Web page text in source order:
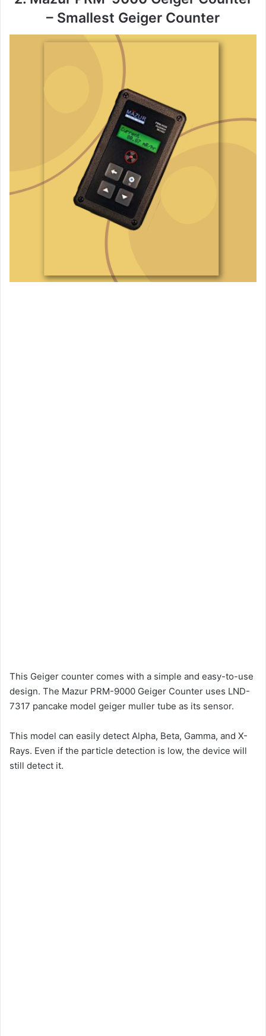
– Smallest Geiger Counter
This Geiger counter comes with a simple and easy-to-use
design. The Mazur PRM-9000 Geiger Counter uses LND-
7317 pancake model geiger muller tube as its sensor.
This model can easily detect Alpha, Beta, Gamma, and X-
Rays. Even if the particle detection is low, the device will
still detect it.